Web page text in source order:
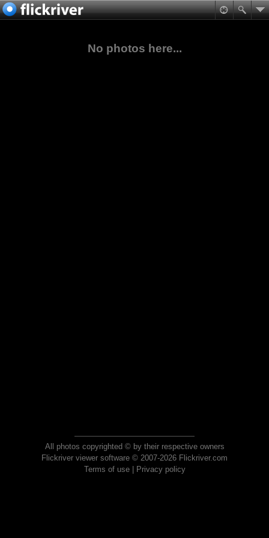
No photos here...
All photos copyrighted © by their respective owners
Flickriver viewer software © 2007-2026 Flickriver.com
Terms of use| Privacy policy